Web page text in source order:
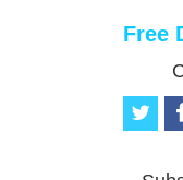
Free
t